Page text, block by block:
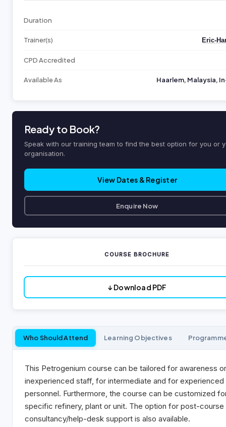
Who Should Attend Learning Objectives
This Petrogenium course can be tailored for awareness or
inexperienced staff, for intermediate and for experienced
personnel. Furthermore, the course can be customized
specific refinery, plant or unit. The option for post-course
consultancy/help-desk support is also available.
Duration
Trainer(s) Eric-
CPD Accredited
Available As Haarlem, Malaysia,
Ready to Book?
Speak with our training team to find the best option for you or
organisation.
View Dates & Register
Enquire Now
COURSE BROCHURE
↓ Download PDF